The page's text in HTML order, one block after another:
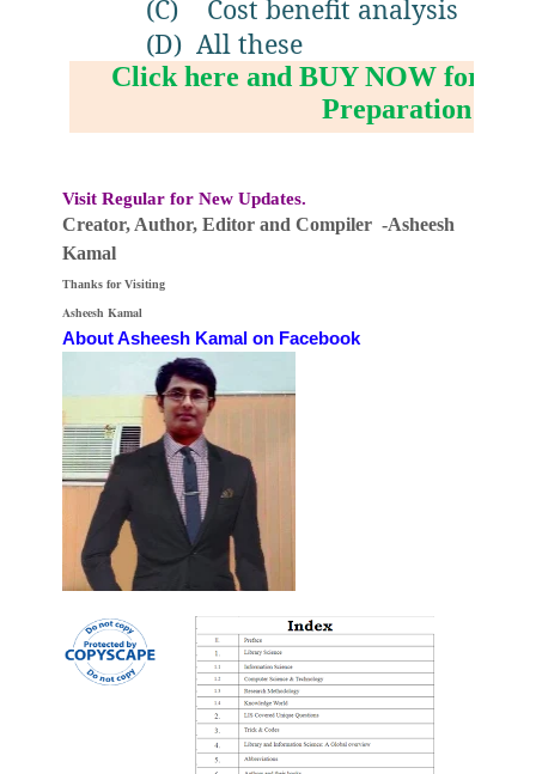
(C)
Cost benefit analysis
(D) All these
Click here and BUY NOW for
Preparation
Visit Regular for New Updates.
Creator, Author, Editor and Compiler -Asheesh
Kamal
Thanks for Visiting
Asheesh Kamal
About Asheesh Kamal on Facebook